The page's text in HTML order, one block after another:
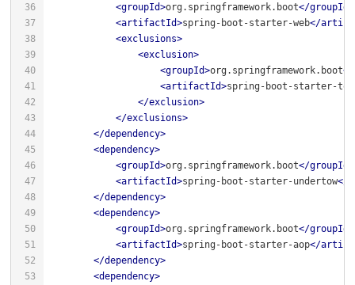
<groupId>org.springframework.boot</groupId
<artifactId>spring-boot-starter-web</
<exclusions>
<exclusion>
<groupId>org.springframework.boot</
<artifactId>spring-boot-starter-
</exclusion>
</exclusions>
</dependency>
<dependency>
<groupId>org.springframework.boot</groupId
<artifactId>spring-boot-starter-undertow</
</dependency>
<dependency>
<groupId>org.springframework.boot</groupId
<artifactId>spring-boot-starter-aop</
</dependency>
<dependency>